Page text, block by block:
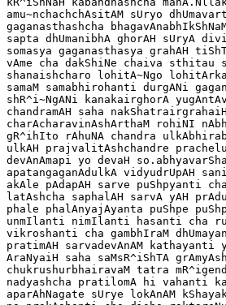
amu~nchachchAsitAM sUryo
gaganasthashcha
sapta dhUmanibhA ghorAH sUryA
somasya gaganasthasya grahAH
vAme cha dakShiNe chaiva sthitau
shanaishcharo lohitA~Ngo
samaM samabhirohanti durgANi
shR^i~NgANi kanakairghorA
chandramAH saha
charAcharavinAshArthaM rohiNI
gR^ihIto rAhuNA chandra
ulkAH prajvalitAshchandre
devAnAmapi yo devaH
apatangaganAdulkA vidyudrUpAH
akAle pAdapAH sarve puShpyanti
latAshcha saphalAH sarvA yAH
phale phalAnyajAyanta puShpe
unmIlanti nimIlanti hasanti cha
vikroshanti cha gambhIraM
pratimAH sarvadevAnAM kathayanti
AraNyaiH saha saMsR^iShTA
chukrushurbhairavaM tatra
nadyashcha pratilomA hi vahanti
aparAhNagate sUrye lokAnAM